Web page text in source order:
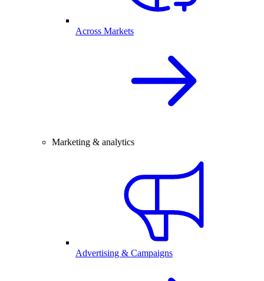
Across Markets
Marketing & analytics
Advertising & Campaigns